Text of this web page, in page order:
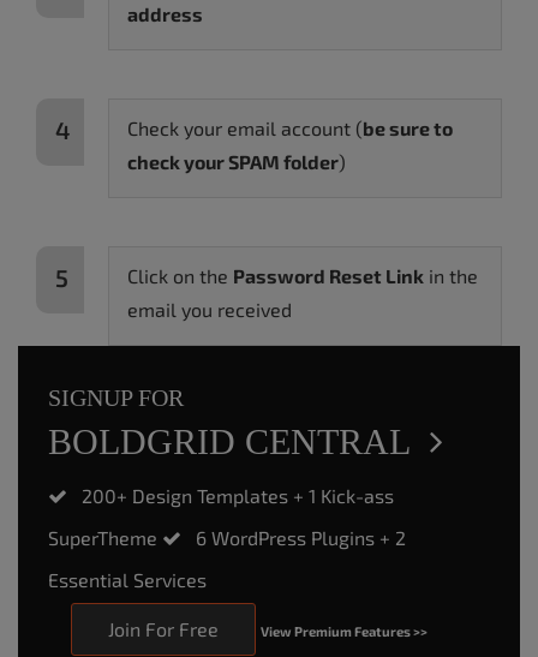
address
Check your email account (be sure to
check your SPAM folder)
Click on the Password Reset Link in the
email you received
SIGNUP FOR
BOLDGRID CENTRAL
200+ Design Templates + 1 Kick-ass
SuperTheme
6 WordPress Plugins + 2
Essential Services
Join For Free View Premium Features >>